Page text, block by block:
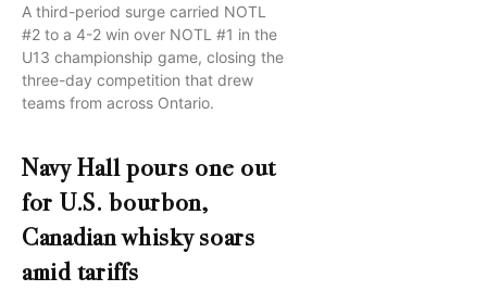
A third-period surge carried NOTL
#2 to a 4-2 win over NOTL #1 in the
U13 championship game, closing the
three-day competition that drew
teams from across Ontario.
Navy Hall pours one out
for U.S. bourbon,
Canadian whisky soars
amid tariffs